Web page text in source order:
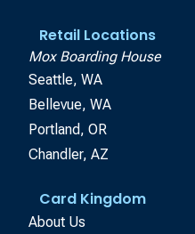
Retail Locations
Mox Boarding House
Seattle, WA
Bellevue, WA
Portland, OR
Chandler, AZ
Card Kingdom
About Us